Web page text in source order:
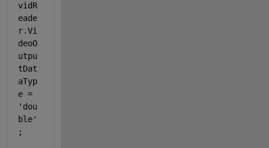
vidR
eade
r.Vi
deoO
utpu
tDat
aTyp
e =
'dou
ble'
;